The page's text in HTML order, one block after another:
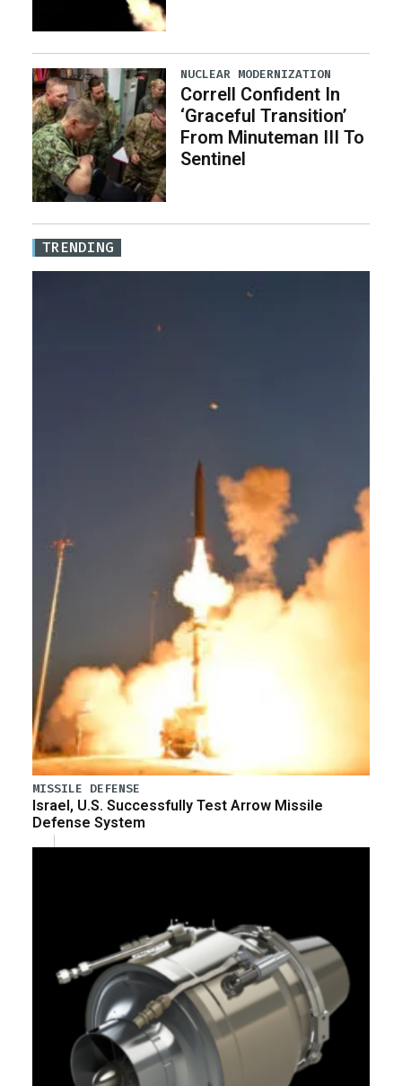
NUCLEAR MODERNIZATION
Correll Confident In
‘Graceful Transition’
From Minuteman III To
Sentinel
TRENDING
MISSILE DEFENSE
Israel, U.S. Successfully Test Arrow Missile
Defense System